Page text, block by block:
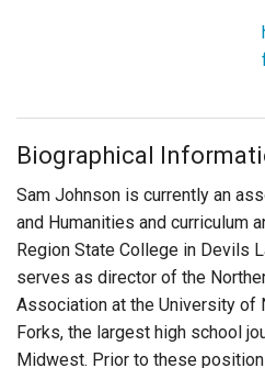
Biographical
Sam Johnson is currently an
and Humanities and curriculum
Region State College in Devils
serves as director of the
Association at the University of
Forks, the largest high school
Midwest. Prior to these